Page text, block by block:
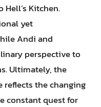
Kitchen.
yet
Andi and
perspective to
Ultimately, the
reflects the changing
constant quest for